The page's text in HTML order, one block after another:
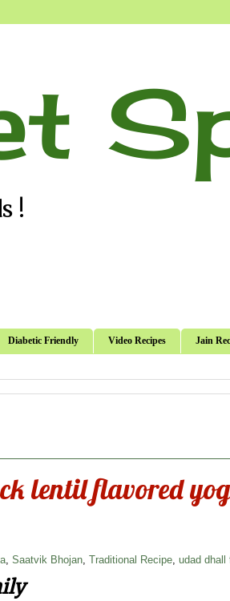
!
Diabetic Friendly Video Recipes Jain
lentil flavored
, Saatvik Bhojan, Traditional Recipe, udad dhall